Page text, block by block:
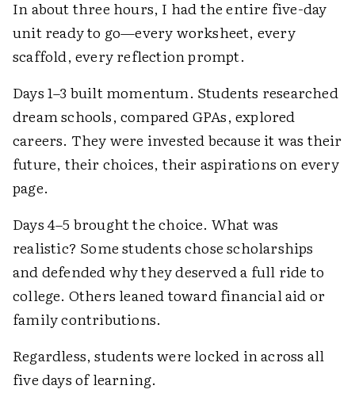
In about three hours, I had the entire five-day
unit ready to go—every worksheet, every
scaffold, every reflection prompt.
Days 1–3 built momentum. Students researched
dream schools, compared GPAs, explored
careers. They were invested because it was their
future, their choices, their aspirations on every
page.
Days 4–5 brought the choice. What was
realistic? Some students chose scholarships
and defended why they deserved a full ride to
college. Others leaned toward financial aid or
family contributions.
Regardless, students were locked in across all
five days of learning.